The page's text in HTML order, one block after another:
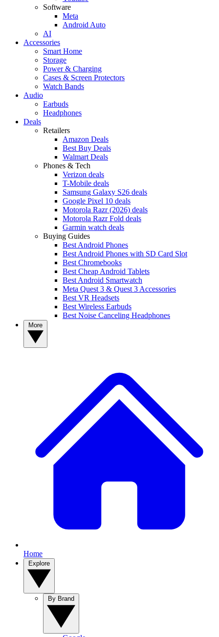
Software
Meta
Android Auto
AI
Accessories
Smart Home
Storage
Power & Charging
Cases & Screen Protectors
Watch Bands
Audio
Earbuds
Headphones
Deals
Retailers
Amazon Deals
Best Buy Deals
Walmart Deals
Phones & Tech
Verizon deals
T-Mobile deals
Samsung Galaxy S26 deals
Google Pixel 10 deals
Motorola Razr (2026) deals
Motorola Razr Fold deals
Garmin watch deals
Buying Guides
Best Android Phones
Best Android Phones with SD Card Slot
Best Chromebooks
Best Cheap Android Tablets
Best Android Smartwatch
Meta Quest 3 & Quest 3 Accessories
Best VR Headsets
Best Wireless Earbuds
Best Noise Canceling Headphones
Home